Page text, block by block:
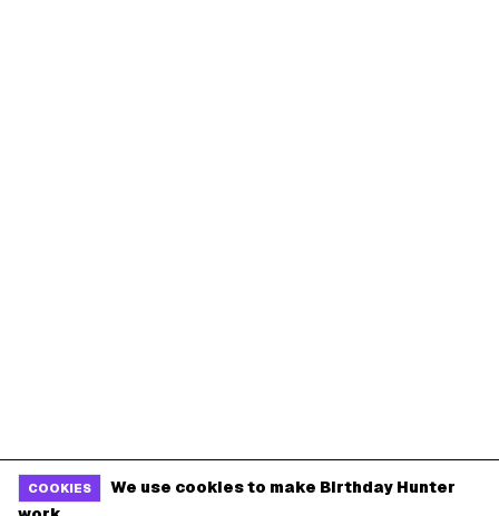
COOKIES
We use cookies to make Birthday Hunter